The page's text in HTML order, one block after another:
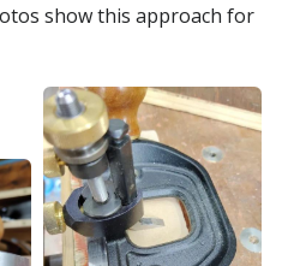
show this approach for